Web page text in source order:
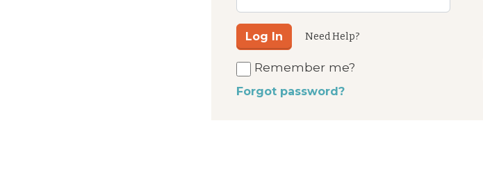
Log In Need Help?
Remember me?
Forgot password?